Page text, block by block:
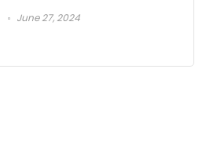
June 27, 2024